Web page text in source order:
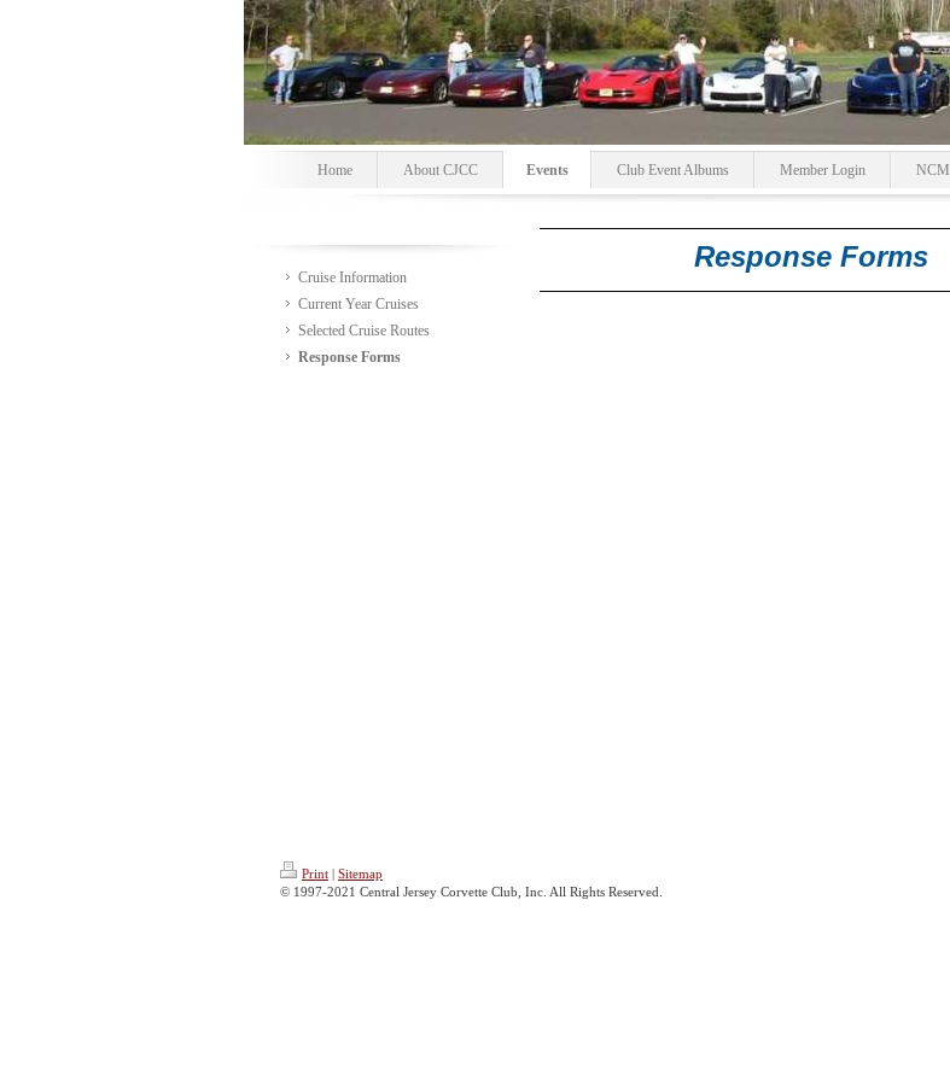
Home About CJCC Events Club Event Albums Member Login NCM
Cruise Information
Current Year Cruises
Selected Cruise Routes
Response Forms
Response Forms
Print | Sitemap
© 1997-2021 Central Jersey Corvette Club, Inc. All Rights Reserved.